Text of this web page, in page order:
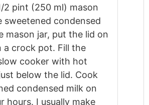
2 pint (250 ml) mason
sweetened condensed
mason jar, put the lid on
a crock pot. Fill the
cooker with hot
below the lid. Cook
condensed milk on
hours. I usually make